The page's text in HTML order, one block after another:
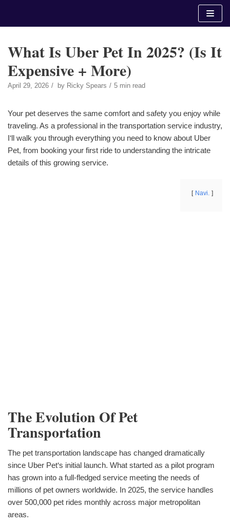
What Is Uber Pet In 2025? (Is It
Expensive + More)
April 29, 2026 by Ricky Spears 5 min read
Your pet deserves the same comfort and safety you enjoy while
traveling. As a professional in the transportation service industry,
I‘ll walk you through everything you need to know about Uber
Pet, from booking your first ride to understanding the intricate
details of this growing service.
Navi.
The Evolution Of Pet
Transportation
The pet transportation landscape has changed dramatically
since Uber Pet‘s initial launch. What started as a pilot program
has grown into a full-fledged service meeting the needs of
millions of pet owners worldwide. In 2025, the service handles
over 500,000 pet rides monthly across major metropolitan
areas.